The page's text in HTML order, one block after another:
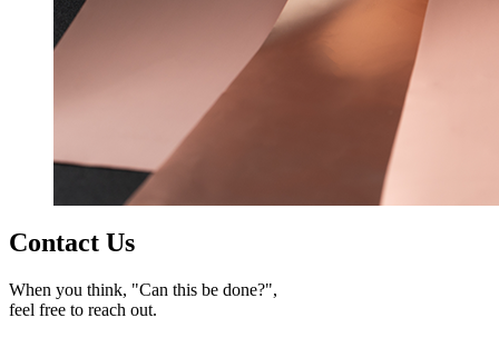
Contact Us
When you think, "Can this be done?",
feel free to reach out.